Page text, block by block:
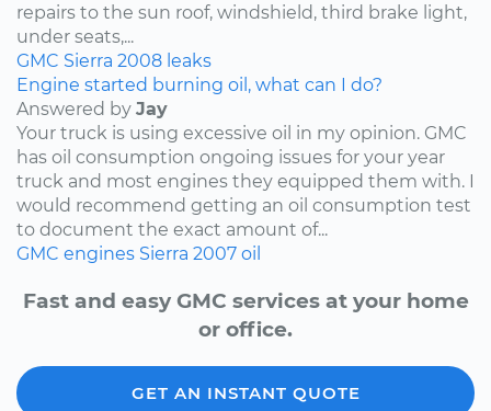
repairs to the sun roof, windshield, third brake light,
under seats,...
GMC Sierra 2008 leaks
Engine started burning oil, what can I do?
Answered by Jay
Your truck is using excessive oil in my opinion. GMC
has oil consumption ongoing issues for your year
truck and most engines they equipped them with. I
would recommend getting an oil consumption test
to document the exact amount of...
GMC engines Sierra 2007 oil
Fast and easy GMC services at your home
or office.
GET AN INSTANT QUOTE